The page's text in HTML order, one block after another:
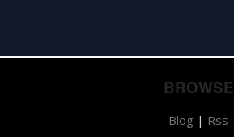
BROWSE
Blog | Rss